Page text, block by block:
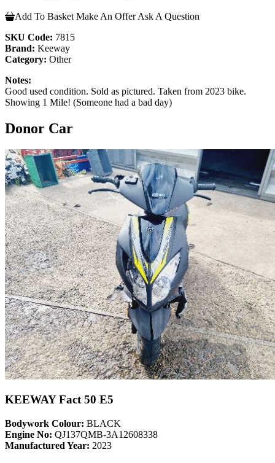
Add To Basket Make An Offer Ask A Question
SKU Code: 7815
Brand: Keeway
Category: Other
Notes:
Good used condition. Sold as pictured. Taken from 2023 bike.
Showing 1 Mile! (Someone had a bad day)
Donor Car
KEEWAY Fact 50 E5
Bodywork Colour: BLACK
Engine No: QJ137QMB-3A12608338
Manufactured Year: 2023